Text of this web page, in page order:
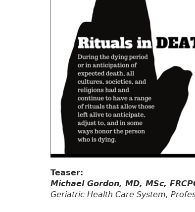
Teaser:
Michael Gordon, MD, MSc,
Geriatric Health Care System,